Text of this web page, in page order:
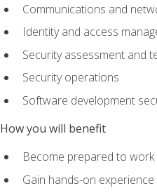
Communications and
Identity and access
Security assessment and
Security operations
Software development
How you will benefit
Become prepared to work
Gain hands-on